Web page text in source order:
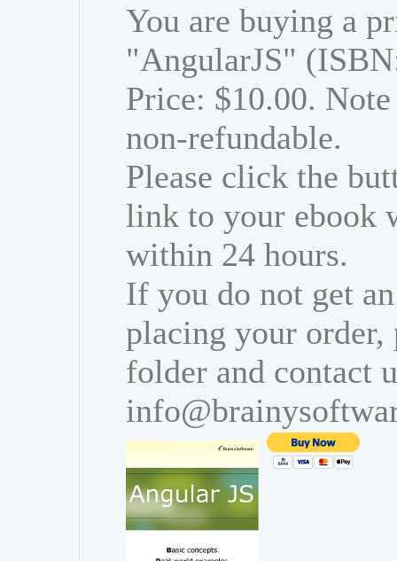
You are buying a
"AngularJS"
Price: $10.00.
non-refundable.
Please click the
link to your ebook
within 24 hours.
If you do not get
placing your order,
folder and contact